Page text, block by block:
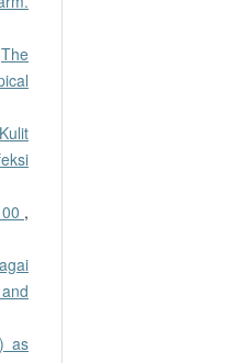
The
,
as